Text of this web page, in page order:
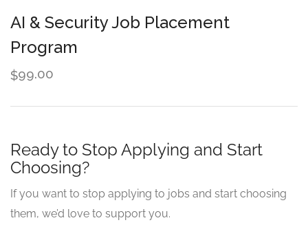
AI & Security Job Placement
Program
$99.00
Ready to Stop Applying and Start
Choosing?
If you want to stop applying to jobs and start choosing
them, we’d love to support you.